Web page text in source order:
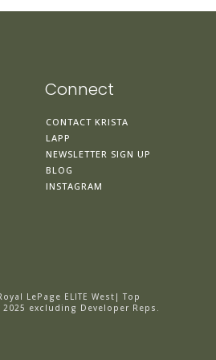
Connect
CONTACT KRISTA
LAPP
NEWSLETTER SIGN UP
BLOG
INSTAGRAM
LePage ELITE West| Top
excluding Developer Reps.